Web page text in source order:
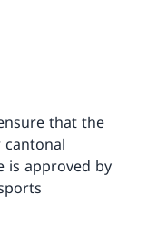
that the
is approved by